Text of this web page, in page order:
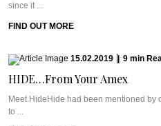
since it ...
FIND OUT MORE
15.02.2019 9 min
HIDE…From Your Amex
Meet HideHide had been mentioned by
to ...